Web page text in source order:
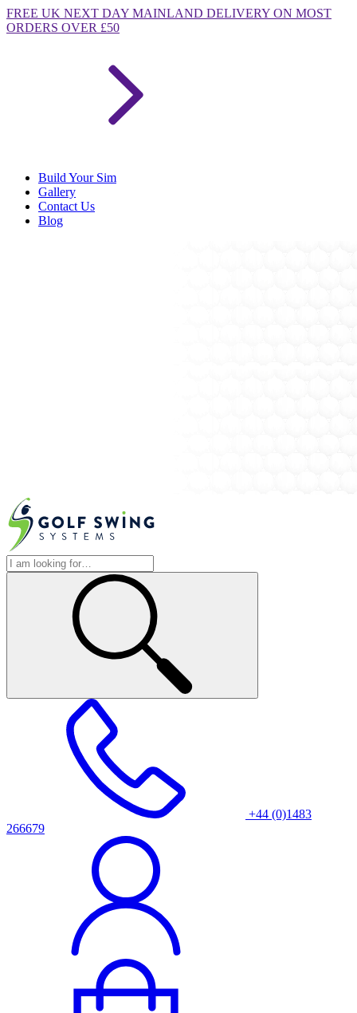
FREE UK NEXT DAY MAINLAND DELIVERY ON MOST
ORDERS OVER £50
Build Your Sim
Gallery
Contact Us
Blog
+44 (0)1483
266679